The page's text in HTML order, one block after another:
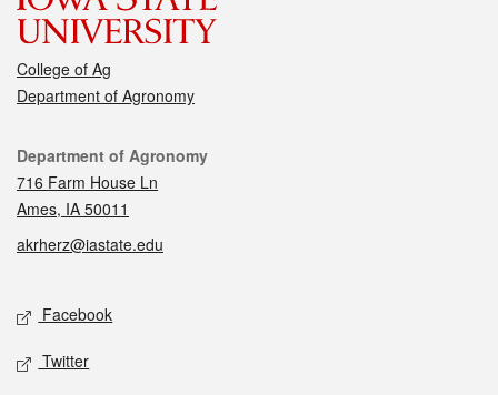
College of Ag
Department of Agronomy
Contact
Department of Agronomy
716 Farm House Ln
Ames, IA 50011
akrherz@iastate.edu
Social media
Facebook
Twitter